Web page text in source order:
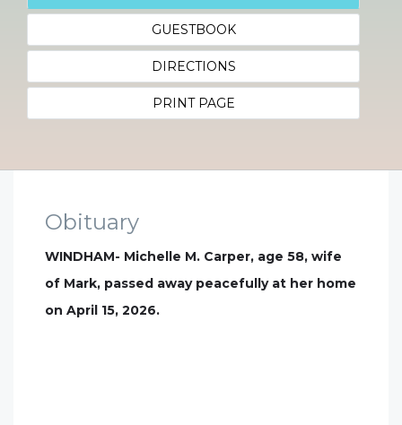
GUESTBOOK
DIRECTIONS
PRINT PAGE
Obituary
WINDHAM- Michelle M. Carper, age 58, wife
of Mark, passed away peacefully at her home
on April 15, 2026.